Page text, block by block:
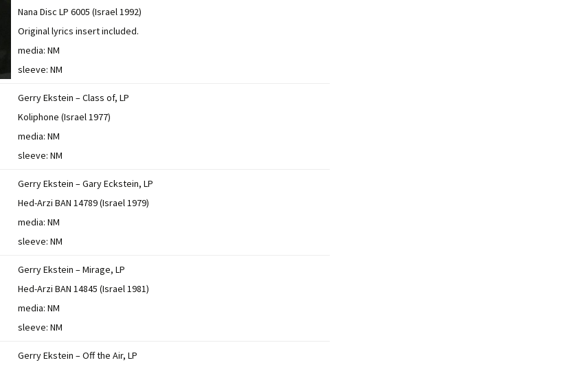
Nana Disc LP 6005 (Israel 1992)
Original lyrics insert included.
media: NM
sleeve: NM
Gerry Ekstein – Class of, LP
Koliphone (Israel 1977)
media: NM
sleeve: NM
Gerry Ekstein – Gary Eckstein, LP
Hed-Arzi BAN 14789 (Israel 1979)
media: NM
sleeve: NM
Gerry Ekstein – Mirage, LP
Hed-Arzi BAN 14845 (Israel 1981)
media: NM
sleeve: NM
Gerry Ekstein – Off the Air, LP